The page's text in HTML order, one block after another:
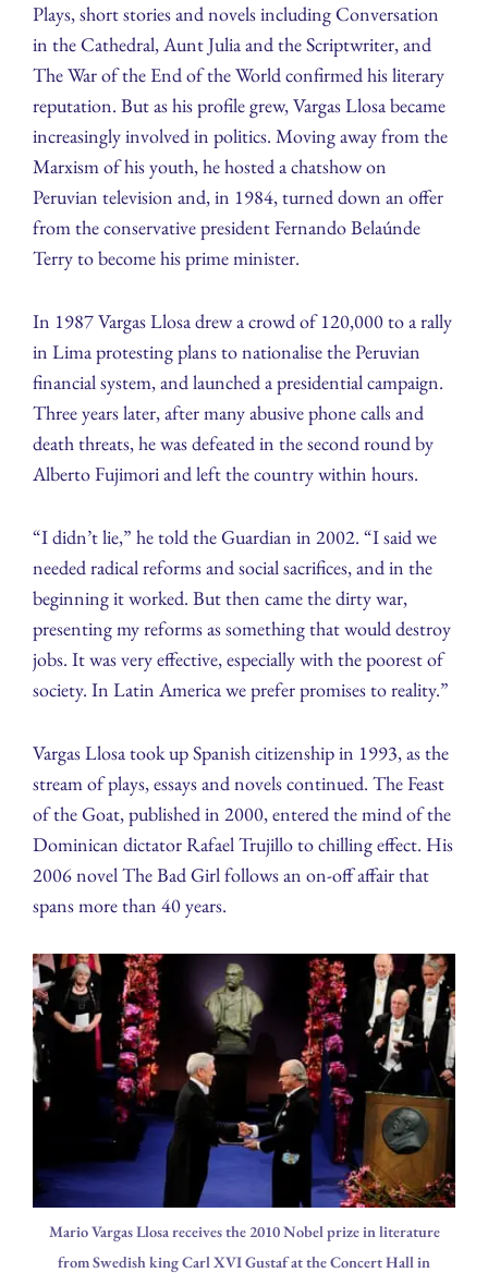
Plays, short stories and novels including Conversation
in the Cathedral, Aunt Julia and the Scriptwriter, and
The War of the End of the World confirmed his literary
reputation. But as his profile grew, Vargas Llosa became
increasingly involved in politics. Moving away from the
Marxism of his youth, he hosted a chatshow on
Peruvian television and, in 1984, turned down an offer
from the conservative president Fernando Belaúnde
Terry to become his prime minister.
In 1987 Vargas Llosa drew a crowd of 120,000 to a rally
in Lima protesting plans to nationalise the Peruvian
financial system, and launched a presidential campaign.
Three years later, after many abusive phone calls and
death threats, he was defeated in the second round by
Alberto Fujimori and left the country within hours.
“I didn’t lie,” he told the Guardian in 2002. “I said we
needed radical reforms and social sacrifices, and in the
beginning it worked. But then came the dirty war,
presenting my reforms as something that would destroy
jobs. It was very effective, especially with the poorest of
society. In Latin America we prefer promises to reality.”
Vargas Llosa took up Spanish citizenship in 1993, as the
stream of plays, essays and novels continued. The Feast
of the Goat, published in 2000, entered the mind of the
Dominican dictator Rafael Trujillo to chilling effect. His
2006 novel The Bad Girl follows an on-off affair that
spans more than 40 years.
Mario Vargas Llosa receives the 2010 Nobel prize in literature
from Swedish king Carl XVI Gustaf at the Concert Hall in